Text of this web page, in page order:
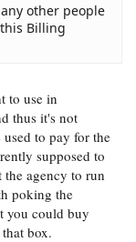
other people
Billing
to use in
thus it's not
to pay for the
supposed to
the agency to run
poking the
you could buy
box.